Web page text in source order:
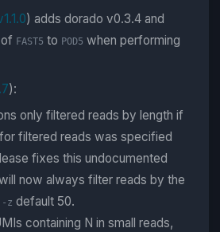
) adds dorado v0.3.4 and
FAST5 to POD5 when performing
):
only filtered reads by length if
filtered reads was specified
fixes this undocumented
now always filter reads by the
-z default 50.
containing N in small reads,